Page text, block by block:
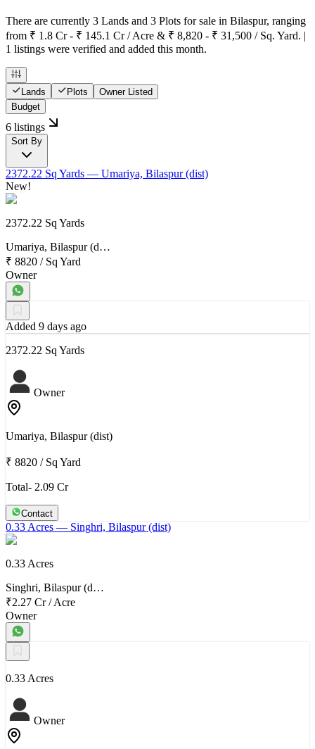
There are currently 3 Lands and 3 Plots for sale in Bilaspur, ranging
from ₹ 1.8 Cr - ₹ 145.1 Cr / Acre & ₹ 8,820 - ₹ 31,500 / Sq. Yard. |
1 listings were verified and added this month.
Lands Plots
Owner Listed
Budget
6 listings
Sort By
2372.22 Sq Yards — Umariya, Bilaspur (dist)
New!
2372.22 Sq Yards
Umariya, Bilaspur (d…
₹ 8820 / Sq Yard
Owner
Added 9 days ago
2372.22 Sq Yards
Owner
Umariya, Bilaspur (dist)
₹ 8820 / Sq Yard
Total- 2.09 Cr
Contact
0.33 Acres — Singhri, Bilaspur (dist)
0.33 Acres
Singhri, Bilaspur (d…
₹2.27 Cr/Acre
Owner
0.33 Acres
Owner